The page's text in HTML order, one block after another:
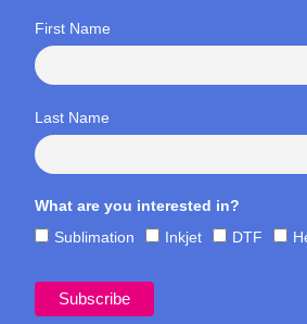
First Name
Last Name
What are you interested in?
Sublimation
Inkjet DTF